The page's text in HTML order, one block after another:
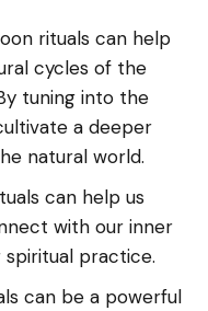
rituals can help
cycles of the
tuning into the
a deeper
natural world.
can help us
with our inner
spiritual practice.
can be a powerful